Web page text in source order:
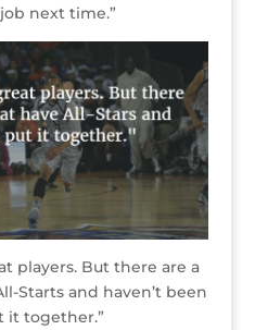
next time.”
players. But there are a
Starts and haven’t been
it together.”